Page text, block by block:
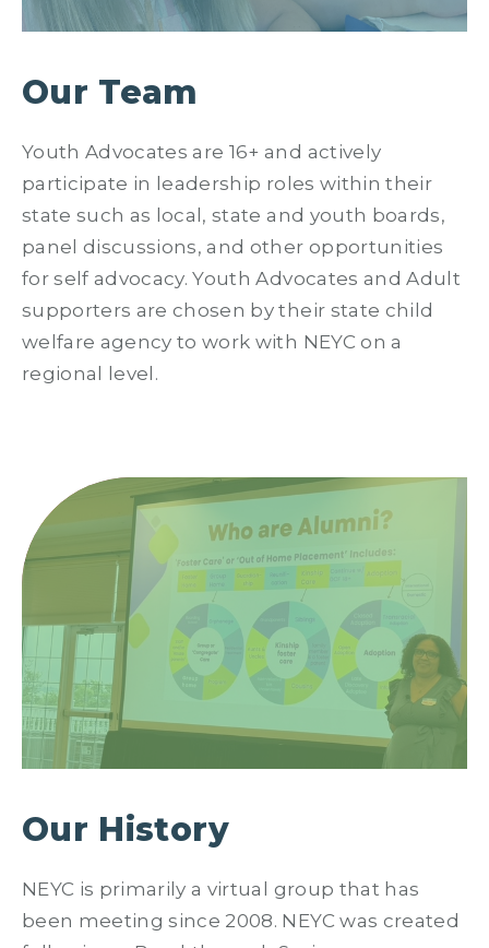
Our Team
Youth Advocates are 16+ and actively
participate in leadership roles within their
state such as local, state and youth boards,
panel discussions, and other opportunities
for self advocacy. Youth Advocates and Adult
supporters are chosen by their state child
welfare agency to work with NEYC on a
regional level.
Our History
NEYC is primarily a virtual group that has
been meeting since 2008. NEYC was created